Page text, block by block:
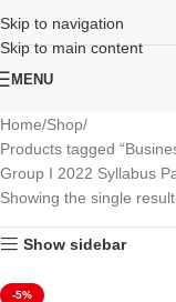
Skip to navigation
Skip to main content
MENU
Home Shop
Products tagged
Group I 2022 Syllabus
Showing the single result
Show sidebar
-5%